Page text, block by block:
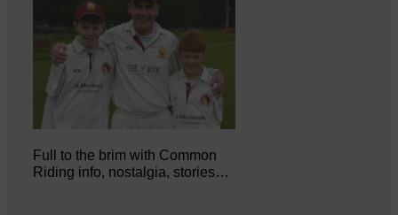
Full to the brim with Common
Riding info, nostalgia, stories…